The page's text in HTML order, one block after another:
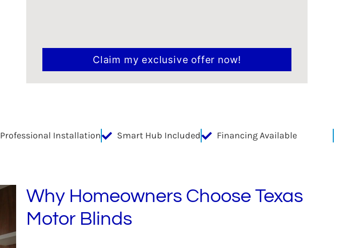
Professional Installation Smart Hub Included Financing Available
Why Homeowners Choose Texas
Motor Blinds